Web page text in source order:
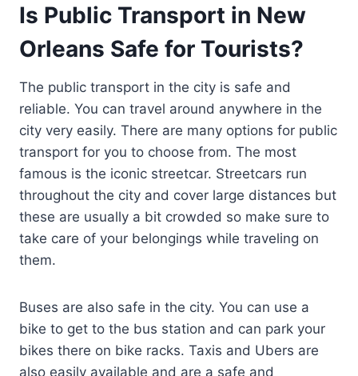
Is Public Transport in New
Orleans Safe for Tourists?
The public transport in the city is safe and
reliable. You can travel around anywhere in the
city very easily. There are many options for public
transport for you to choose from. The most
famous is the iconic streetcar. Streetcars run
throughout the city and cover large distances but
these are usually a bit crowded so make sure to
take care of your belongings while traveling on
them.
Buses are also safe in the city. You can use a
bike to get to the bus station and can park your
bikes there on bike racks. Taxis and Ubers are
also easily available and are a safe and